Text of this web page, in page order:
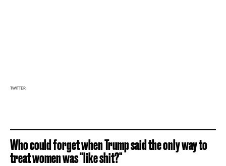
TWITTER
Who could forget when Trump said the only way to
treat women was "like shit?"